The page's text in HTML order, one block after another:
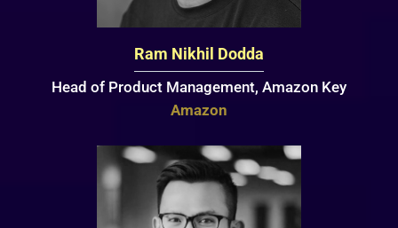
Ram Nikhil Dodda
Head of Product Management, Amazon Key
Amazon